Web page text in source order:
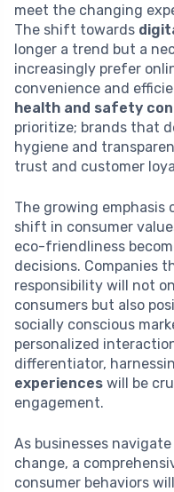
meet the changing
The shift towards
longer a trend but a
increasingly prefer
convenience and
health and safety
prioritize; brands that
hygiene and
trust and customer
The growing emphasis
shift in consumer
eco-friendliness
decisions. Companies
responsibility will not
consumers but also
socially conscious
personalized
differentiator,
experiences will be
engagement.
As businesses
change, a
consumer behaviors